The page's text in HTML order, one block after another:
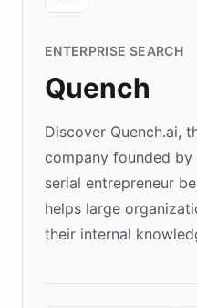
ENTERPRISE SEARCH
Quench
Discover Quench.ai,
company founded by
serial entrepreneur
helps large
their internal